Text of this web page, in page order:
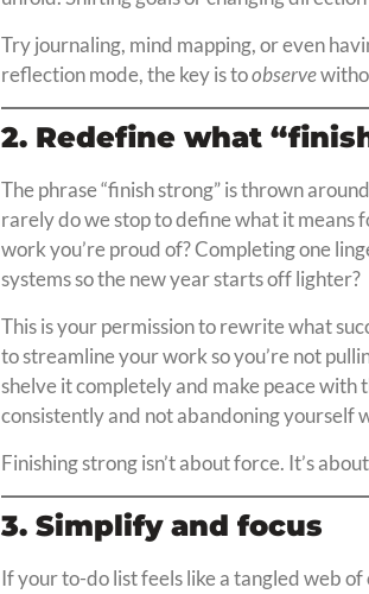
Try journaling, mind mapping, or even
reflection mode, the key is toobserve
2. Redefine what
The phrase “finish strong” is thrown
rarely do we stop to define what it means
work you’re proud of? Completing one
systems so the new year starts off lighter?
This is your permission to rewrite what
to streamline your work so you’re not
shelve it completely and make peace with
consistently and not abandoning yourself
Finishing strong isn’t about force. It’s
3. Simplify and focus
If your to-do list feels like a tangled web of